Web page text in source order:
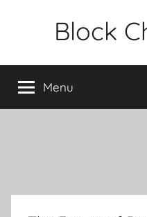
Block
Menu